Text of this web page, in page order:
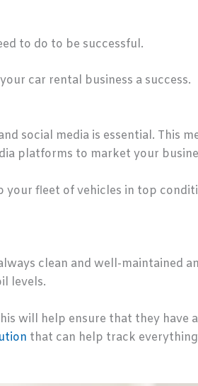
to do to be successful.
car rental business a success.
social media is essential. This
platforms to market your
fleet of vehicles in top
clean and well-maintained
levels.
will help ensure that they have
that can help track